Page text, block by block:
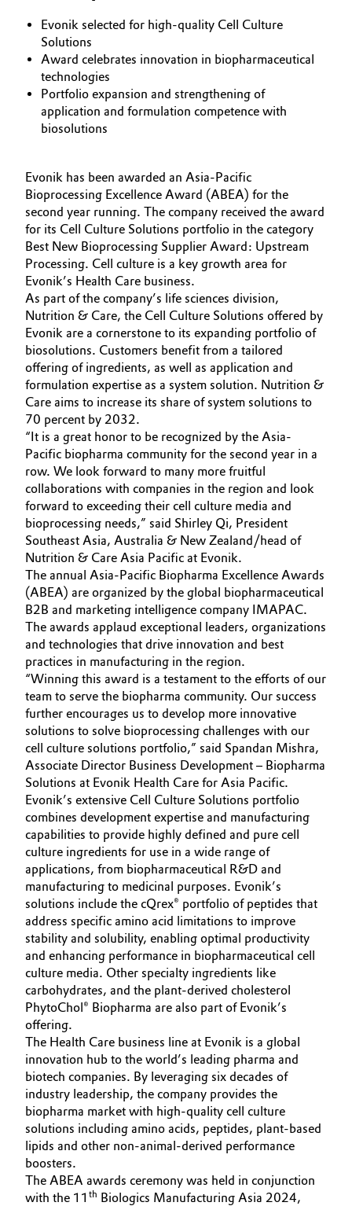
Automotive & Transportation
Battery
Building, Construction & Infrastructure
Chemical Industry
Circular Economy
Coatings, Paints & Printing
Composites
Consumer Goods & Lifestyle
Electronics & Telecommunications
Energy, Environment & Utilities
Food & Beverage
Green Hydrogen
Home Care & Cleaning
Industrial Manufacturing & Machinery
Lubricants & Lubricant Additives
Medical Devices
Metals & Mining
Oil & Gas, Petrochemicals
Personal Care & Beauty
Pharma & Biopharma
Plastics & Rubber
Pulp, Paper & Packaging
Textiles, Leather & Nonwovens
Circularity
BVB Partnership
History
Executive Board
Supervisory Board
Structure
Business Lines
ESHQ
Procurement
Governance & Compliance
General Conditions of Sale and Delivery (GTC)
Business Lines
Career
Investor Relations
Media
Evonik selected for high-quality Cell Culture
Solutions
Award celebrates innovation in biopharmaceutical
technologies
Portfolio expansion and strengthening of
application and formulation competence with
biosolutions
Evonik has been awarded an Asia-Pacific
Bioprocessing Excellence Award (ABEA) for the
second year running. The company received the award
for its Cell Culture Solutions portfolio in the category
Best New Bioprocessing Supplier Award: Upstream
Processing. Cell culture is a key growth area for
Evonik’s Health Care business.
As part of the company’s life sciences division,
Nutrition & Care, the Cell Culture Solutions offered by
Evonik are a cornerstone to its expanding portfolio of
biosolutions. Customers benefit from a tailored
offering of ingredients, as well as application and
formulation expertise as a system solution. Nutrition &
Care aims to increase its share of system solutions to
70 percent by 2032.
“It is a great honor to be recognized by the Asia-
Pacific biopharma community for the second year in a
row. We look forward to many more fruitful
collaborations with companies in the region and look
forward to exceeding their cell culture media and
bioprocessing needs,” said Shirley Qi, President
Southeast Asia, Australia & New Zealand/head of
Nutrition & Care Asia Pacific at Evonik.
The annual Asia-Pacific Biopharma Excellence Awards
(ABEA) are organized by the global biopharmaceutical
B2B and marketing intelligence company IMAPAC.
The awards applaud exceptional leaders, organizations
and technologies that drive innovation and best
practices in manufacturing in the region.
“Winning this award is a testament to the efforts of our
team to serve the biopharma community. Our success
further encourages us to develop more innovative
solutions to solve bioprocessing challenges with our
cell culture solutions portfolio,” said Spandan Mishra,
Associate Director Business Development – Biopharma
Solutions at Evonik Health Care for Asia Pacific.
Evonik’s extensive Cell Culture Solutions portfolio
combines development expertise and manufacturing
capabilities to provide highly defined and pure cell
culture ingredients for use in a wide range of
applications, from biopharmaceutical R&D and
manufacturing to medicinal purposes. Evonik’s
solutions include the cQrex® portfolio of peptides that
address specific amino acid limitations to improve
stability and solubility, enabling optimal productivity
and enhancing performance in biopharmaceutical cell
culture media. Other specialty ingredients like
carbohydrates, and the plant-derived cholesterol
PhytoChol® Biopharma are also part of Evonik’s
offering.
The Health Care business line at Evonik is a global
innovation hub to the world’s leading pharma and
biotech companies. By leveraging six decades of
industry leadership, the company provides the
biopharma market with high-quality cell culture
solutions including amino acids, peptides, plant-based
lipids and other non-animal-derived performance
boosters.
The ABEA awards ceremony was held in conjunction
with the 11 th Biologics Manufacturing Asia 2024,